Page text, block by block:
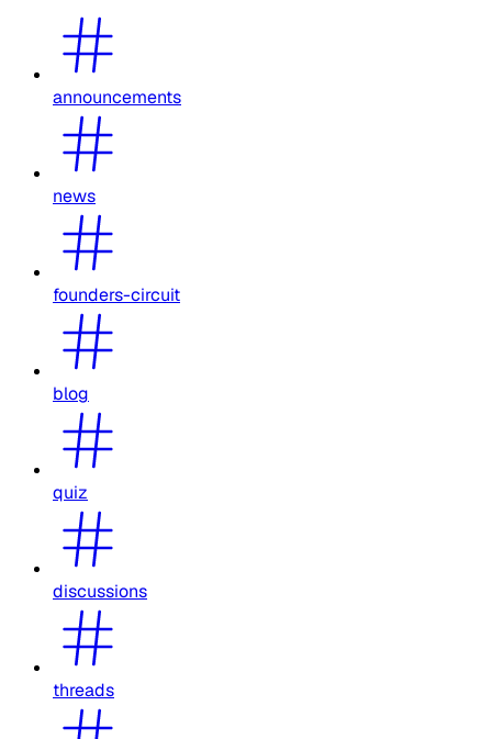
announcements
news
founders-circuit
blog
quiz
discussions
threads